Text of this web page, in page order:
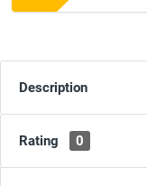
Description
Rating 0